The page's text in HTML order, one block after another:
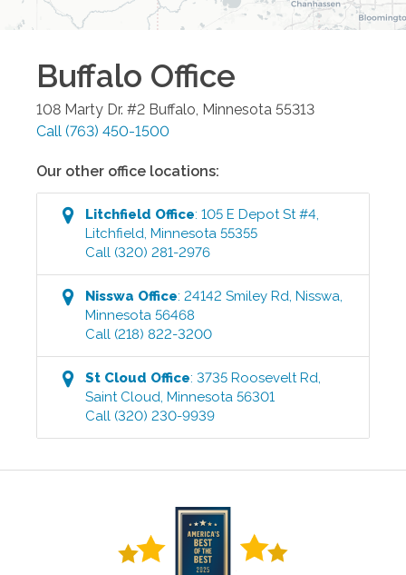
Buffalo Office
108 Marty Dr. #2 Buffalo Minnesota 55313
Call (763) 450-1500
Our other office locations:
Litchfield Office:105 E Depot St #4,
Litchfield,Minnesota 55355
Call (320) 281-2976
Nisswa Office:24142 Smiley Rd,Nisswa,
Minnesota 56468
Call (218) 822-3200
St Cloud Office:3735 Roosevelt Rd,
Saint Cloud,Minnesota 56301
Call (320) 230-9939